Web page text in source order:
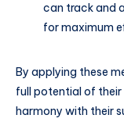
can track and
for maximum
By applying these
full potential of their
harmony with their